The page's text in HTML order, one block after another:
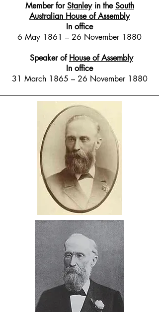
Member forStanleyin theSouth
Australian House of Assembly
In office
6 May 1861 – 26 November 1880
Speaker ofHouse of Assembly
In office
31 March 1865 – 26 November 1880